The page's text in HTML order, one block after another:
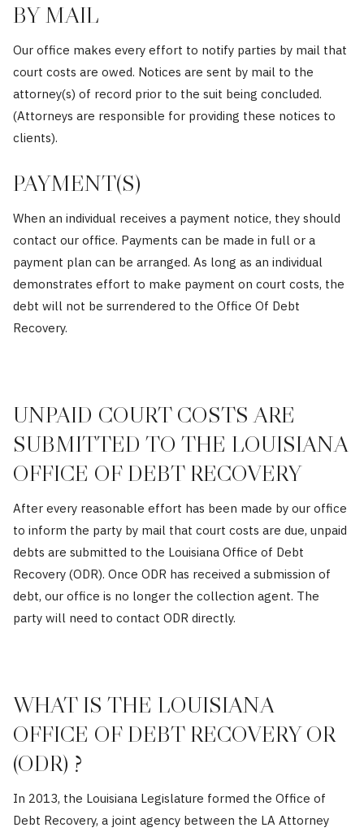
BY MAIL
Our office makes every effort to notify parties by mail that
court costs are owed. Notices are sent by mail to the
attorney(s) of record prior to the suit being concluded.
(Attorneys are responsible for providing these notices to
clients).
PAYMENT(S)
When an individual receives a payment notice, they should
contact our office. Payments can be made in full or a
payment plan can be arranged. As long as an individual
demonstrates effort to make payment on court costs, the
debt will not be surrendered to the Office Of Debt
Recovery.
UNPAID COURT COSTS ARE
SUBMITTED TO THE LOUISIANA
OFFICE OF DEBT RECOVERY
After every reasonable effort has been made by our office
to inform the party by mail that court costs are due, unpaid
debts are submitted to the Louisiana Office of Debt
Recovery (ODR). Once ODR has received a submission of
debt, our office is no longer the collection agent. The
party will need to contact ODR directly.
WHAT IS THE LOUISIANA
OFFICE OF DEBT RECOVERY OR
(ODR) ?
In 2013, the Louisiana Legislature formed the Office of
Debt Recovery, a joint agency between the LA Attorney